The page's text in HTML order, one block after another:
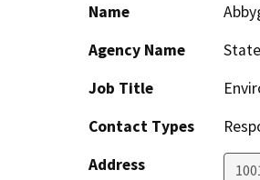
Name
Agency Name
Job Title
Contact Types
Address